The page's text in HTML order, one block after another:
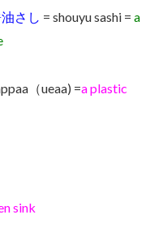
さし = shouyu sashi = a
（ueaa) =a plastic
sink